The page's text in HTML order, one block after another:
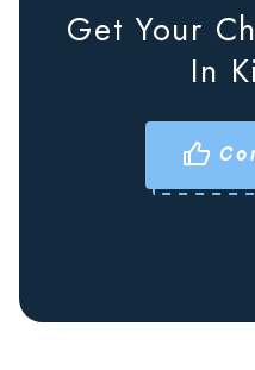
Get Your
In